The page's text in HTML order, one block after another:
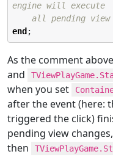
engine will execute
all pending
end ;
As the comment
and
when you set
after the event (here:
triggered the click)
pending view
then